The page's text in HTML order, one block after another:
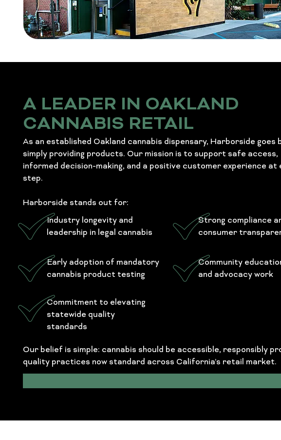
A LEADER IN OAKLAND
CANNABIS RETAIL
As an established Oakland cannabis dispensary, Harborside goes
simply providing products. Our mission is to support safe access,
informed decision-making, and a positive customer experience at
step.
Harborside stands out for:
Industry longevity and
leadership in legal cannabis
Strong compliance
consumer
Early adoption of mandatory
cannabis product testing
Community
and advocacy work
Commitment to elevating
statewide quality
standards
Our belief is simple: cannabis should be accessible, responsibly
quality practices now standard across California’s retail market.